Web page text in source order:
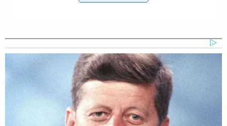
“Julian was constantly battling for
dominance, even with my tomcat
Herr Schmitt,” Domscheit-Berg says
in his book “Inside WikiLeaks: My
Time with Julian Assange at the
World’s Most Dangerous Website.”